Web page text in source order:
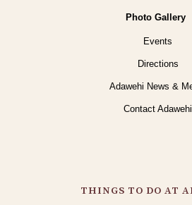
Photo Gallery
Events
Directions
Adawehi News &
Contact Adawehi
THINGS TO DO AT